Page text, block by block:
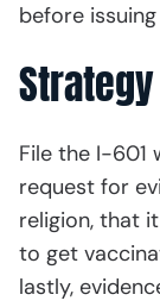
before
Strategy
File the I-601
request for
religion, that
to get
lastly,